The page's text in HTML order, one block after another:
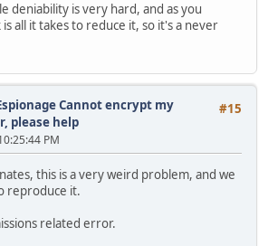
deniability is very hard, and as you
all it takes to reduce it, so it's a never
#15
Cannot encrypt my
please help
PM
this is a very weird problem, and we
reproduce it.
related error.